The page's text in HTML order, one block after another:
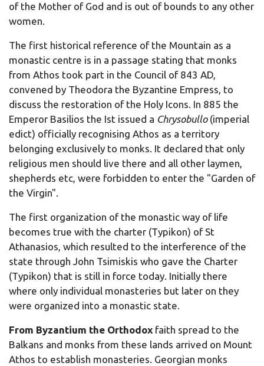
of the Mother of God and is out of bounds to any other
women.
The first historical reference of the Mountain as a
monastic centre is in a passage stating that monks
from Athos took part in the Council of 843 AD,
convened by Theodora the Byzantine Empress, to
discuss the restoration of the Holy Icons. In 885 the
Emperor Basilios the Ist issued a Chrysobullo(imperial
edict) officially recognising Athos as a territory
belonging exclusively to monks. It declared that only
religious men should live there and all other laymen,
shepherds etc, were forbidden to enter the "Garden of
the Virgin".
The first organization of the monastic way of life
becomes true with the charter (Typikon) of St
Athanasios, which resulted to the interference of the
state through John Tsimiskis who gave the Charter
(Typikon) that is still in force today. Initially there
where only individual monasteries but later on they
were organized into a monastic state.
From Byzantium the Orthodox faith spread to the
Balkans and monks from these lands arrived on Mount
Athos to establish monasteries. Georgian monks